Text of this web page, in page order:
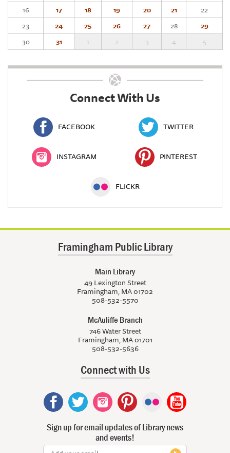
16
17 18 19 20 21
22
23
24 25 26 27 28
29
30
31 1 2 3 4 5
Connect With Us
FACEBOOK TWITTER
INSTAGRAM PINTEREST
FLICKR
Framingham Public Library
Main Library
49 Lexington Street
Framingham, MA 01702
508-532-5570
McAuliffe Branch
746 Water Street
Framingham, MA 01701
508-532-5636
Connect with Us
Sign up for email updates of Library news
and events!